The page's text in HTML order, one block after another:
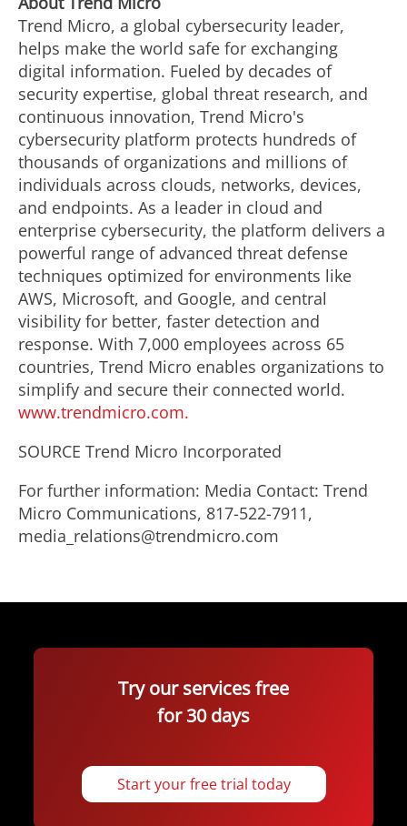
Trend Micro, a global cybersecurity leader,
helps make the world safe for exchanging
digital information. Fueled by decades of
security expertise, global threat research, and
continuous innovation, Trend Micro's
cybersecurity platform protects hundreds of
thousands of organizations and millions of
individuals across clouds, networks, devices,
and endpoints. As a leader in cloud and
enterprise cybersecurity, the platform delivers a
powerful range of advanced threat defense
techniques optimized for environments like
AWS, Microsoft, and Google, and central
visibility for better, faster detection and
response. With 7,000 employees across 65
countries, Trend Micro enables organizations to
simplify and secure their connected world.
www.trendmicro.com.
SOURCE Trend Micro Incorporated
For further information: Media Contact: Trend
Micro Communications, 817-522-7911,
media_relations@trendmicro.com
Try our services free
for 30 days
Start your free trial today